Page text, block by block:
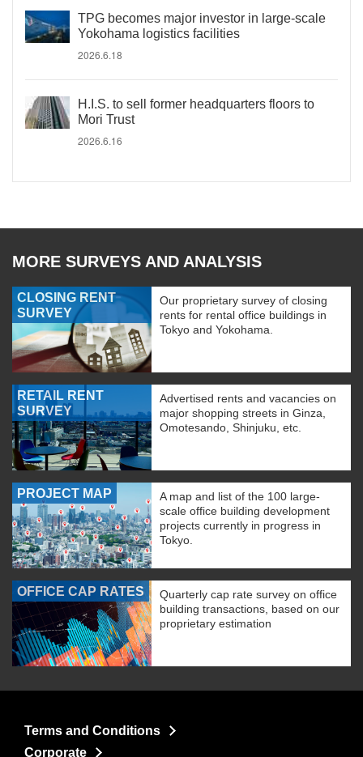
TPG becomes major investor in large-scale
Yokohama logistics facilities
2026.6.18
H.I.S. to sell former headquarters floors to
Mori Trust
2026.6.16
MORE SURVEYS AND ANALYSIS
CLOSING RENT
SURVEY
Our proprietary survey of closing
rents for rental office buildings in
Tokyo and Yokohama.
RETAIL RENT
SURVEY
Advertised rents and vacancies on
major shopping streets in Ginza,
Omotesando, Shinjuku, etc.
PROJECT MAP
A map and list of the 100 large-
scale office building development
projects currently in progress in
Tokyo.
OFFICE CAP RATES
Quarterly cap rate survey on office
building transactions, based on our
proprietary estimation
Terms and Conditions
Corporate